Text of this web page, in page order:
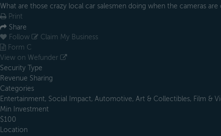
What are those crazy local car salesmen doing when the cameras are
Print
Share
Follow
Claim My Business
Form C
View on Wefunder
Security Type
Revenue Sharing
Categories
Entertainment, Social Impact, Automotive, Art & Collectibles, Film &
Min Investment
$100
Location